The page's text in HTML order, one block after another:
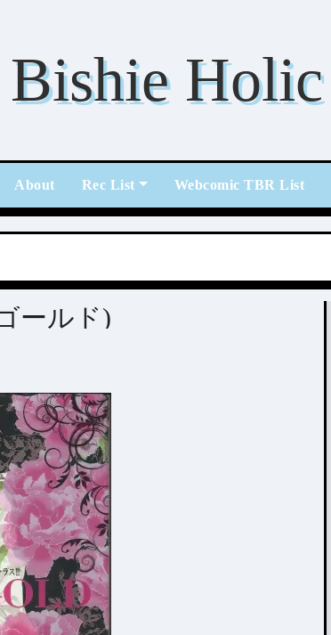
Bishie Holic
About Rec List Webcomic TBR List
ールド)